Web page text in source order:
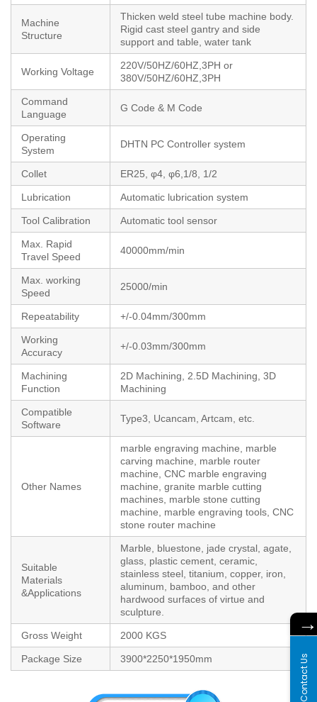
Machine
Structure
Thicken weld steel tube machine body.
Rigid cast steel gantry and side
support and table, water tank
Working Voltage
220V/50HZ/60HZ,3PH or
380V/50HZ/60HZ,3PH
Command
Language
G Code & M Code
Operating
System
DHTN PC Controller system
Collet ER25, φ4, φ6,1/8, 1/2
Lubrication Automatic lubrication system
Tool Calibration Automatic tool sensor
Max. Rapid
Travel Speed
40000mm/min
Max. working
Speed
25000/min
Repeatability +/-0.04mm/300mm
Working
Accuracy
+/-0.03mm/300mm
Machining
Function
2D Machining, 2.5D Machining, 3D
Machining
Compatible
Software
Type3, Ucancam, Artcam, etc.
Other Names
marble engraving machine, marble
carving machine, marble router
machine, CNC marble engraving
machine, granite marble cutting
machines, marble stone cutting
machine, marble engraving tools, CNC
stone router machine
Suitable
Materials
&Applications
Marble, bluestone, jade crystal, agate,
glass, plastic cement, ceramic,
stainless steel, titanium, copper, iron,
aluminum, bamboo, and other
hardwood surfaces of virtue and
sculpture.
Gross Weight 2000 KGS
Package Size 3900*2250*1950mm
→
Contact Us